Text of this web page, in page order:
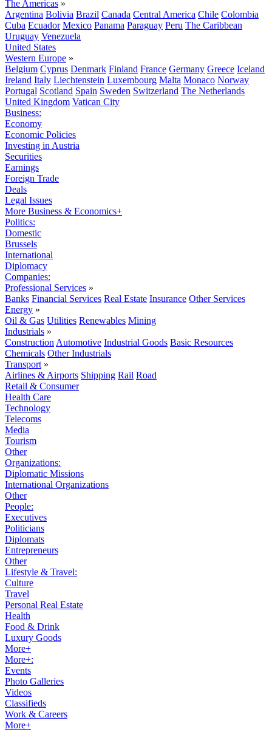
The Americas »
Argentina Bolivia Brazil Canada Central America Chile Colombia
Cuba Ecuador Mexico Panama Paraguay Peru The Caribbean
Uruguay Venezuela
United States
Western Europe »
Belgium Cyprus Denmark Finland France Germany Greece Iceland
Ireland Italy Liechtenstein Luxembourg Malta Monaco Norway
Portugal Scotland Spain Sweden Switzerland The Netherlands
United Kingdom Vatican City
Business:
Economy
Economic Policies
Investing in Austria
Securities
Earnings
Foreign Trade
Deals
Legal Issues
More Business & Economics+
Politics:
Domestic
Brussels
International
Diplomacy
Companies:
Professional Services »
Banks Financial Services Real Estate Insurance Other Services
Energy »
Oil & Gas Utilities Renewables Mining
Industrials »
Construction Automotive Industrial Goods Basic Resources
Chemicals Other Industrials
Transport »
Airlines & Airports Shipping Rail Road
Retail & Consumer
Health Care
Technology
Telecoms
Media
Tourism
Other
Organizations:
Diplomatic Missions
International Organizations
Other
People:
Executives
Politicians
Diplomats
Entrepreneurs
Other
Lifestyle & Travel:
Culture
Travel
Personal Real Estate
Health
Food & Drink
Luxury Goods
More+
More+:
Events
Photo Galleries
Videos
Classifieds
Work & Careers
More+